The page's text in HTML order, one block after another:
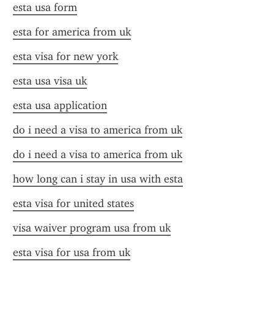
esta usa form
esta for america from uk
esta visa for new york
esta usa visa uk
esta usa application
do i need a visa to america from uk
do i need a visa to america from uk
how long can i stay in usa with esta
esta visa for united states
visa waiver program usa from uk
esta visa for usa from uk